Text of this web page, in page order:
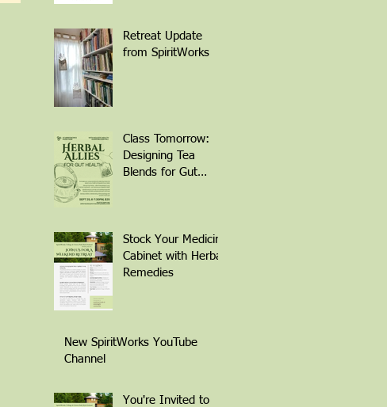
Retreat Update
from SpiritWorks
Class Tomorrow:
Designing Tea
Blends for Gut
Stock Your Medicine
Cabinet with Herbal
Remedies
New SpiritWorks YouTube
Channel
You're Invited to